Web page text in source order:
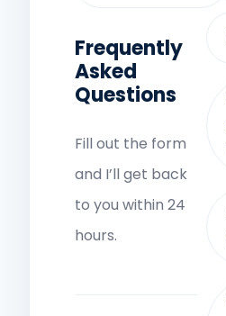
Frequently
Asked
Questions
Fill out the form
and I’ll get back
to you within 24
hours.